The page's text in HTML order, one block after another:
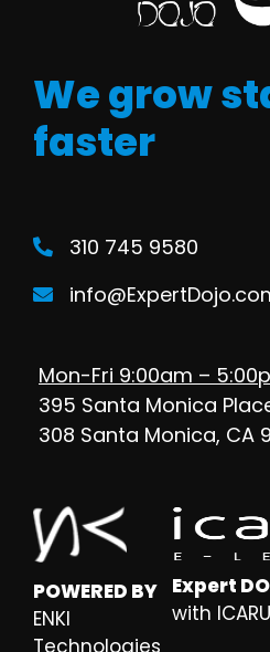
We grow
faster
310 745 9580
Mon-Fri 9:00am –
395 Santa Monica
308 Santa Monica, CA
POWERED BY
ENKI
Expert
with